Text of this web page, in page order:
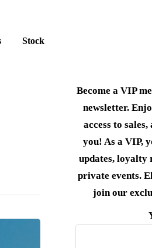
Stock
Become a VIP
newsletter.
access to
you! As a VIP,
updates, loyalty
private events.
join our